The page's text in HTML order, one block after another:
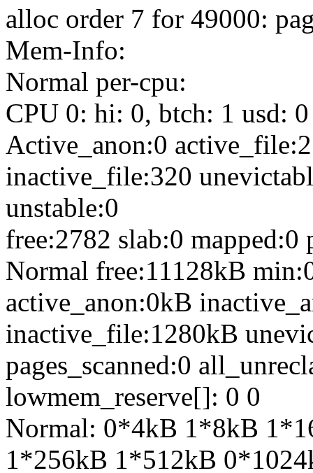
alloc order 7 for 49000:
Mem-Info:
Normal per-cpu:
CPU 0: hi: 0, btch: 1 usd: 0
Active_anon:0
inactive_file:320
unstable:0
free:2782 slab:0 mapped:0
Normal free:11128kB
active_anon:0kB
inactive_file:1280kB
pages_scanned:0
lowmem_reserve[]: 0 0
Normal: 0*4kB 1*8kB
1*256kB 1*512kB